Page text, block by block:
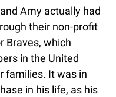
Amy actually had
their non-profit
Braves, which
in the United
families. It was in
in his life, as his